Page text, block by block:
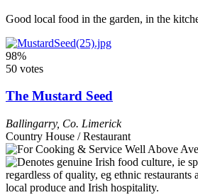
Good local food in the garden, in the
98%
50 votes
The Mustard Seed
Ballingarry, Co. Limerick
Country House / Restaurant